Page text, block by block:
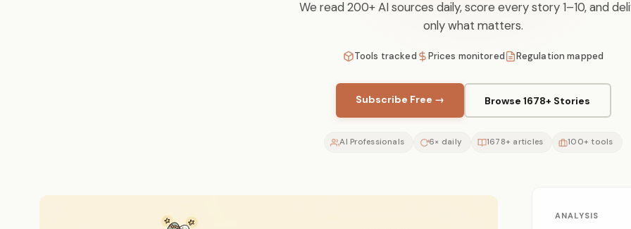
We read 200+ AI sources daily, score every story 1–10, and
only what matters.
Tools tracked Prices monitored Regulation mapped
Subscribe Free → Browse 1678+ Stories
AI Professionals 6× daily 1678+ articles 100+ tools
ANALYSIS